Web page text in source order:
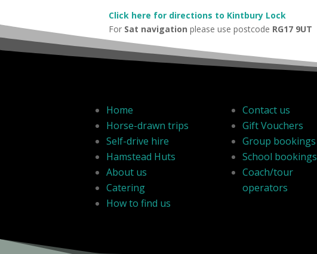
Click here for directions to Kintbury Lock
For Sat navigation please use postcode RG17 9UT
Home
Horse-drawn trips
Self-drive hire
Hamstead Huts
About us
Catering
How to find us
Contact us
Gift Vouchers
Group bookings
School bookings
Coach/tour
operators